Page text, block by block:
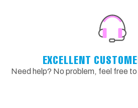
EXCELLENT
Need help? No problem, feel free